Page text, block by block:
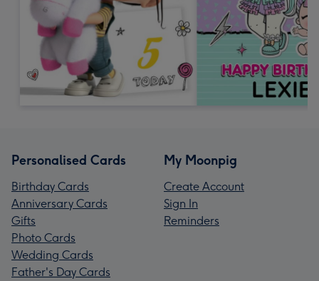
Personalised Cards
Birthday Cards
Anniversary Cards
Gifts
Photo Cards
Wedding Cards
Father's Day Cards
My Moonpig
Create Account
Sign In
Reminders